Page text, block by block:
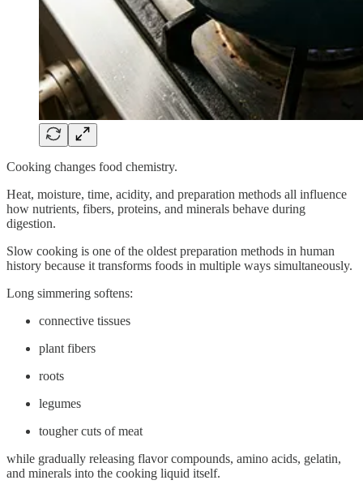
Cooking changes food chemistry.
Heat, moisture, time, acidity, and preparation methods all influence
how nutrients, fibers, proteins, and minerals behave during
digestion.
Slow cooking is one of the oldest preparation methods in human
history because it transforms foods in multiple ways simultaneously.
Long simmering softens:
connective tissues
plant fibers
roots
legumes
tougher cuts of meat
while gradually releasing flavor compounds, amino acids, gelatin,
and minerals into the cooking liquid itself.